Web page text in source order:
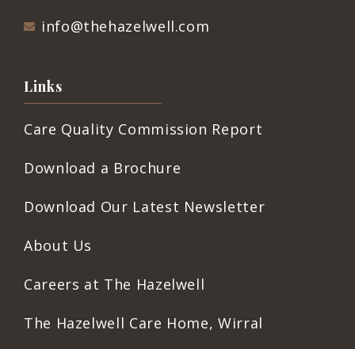
info@thehazelwell.com
Links
Care Quality Commission Report
Download a Brochure
Download Our Latest Newsletter
About Us
Careers at The Hazelwell
The Hazelwell Care Home, Wirral